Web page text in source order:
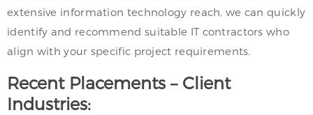
extensive information technology reach, we can quickly
identify and recommend suitable IT contractors who
align with your specific project requirements.
Recent Placements – Client
Industries: